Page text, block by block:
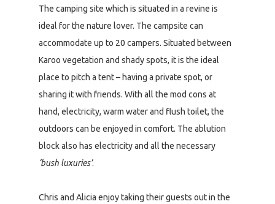
The camping site which is situated in a revine is
ideal for the nature lover. The campsite can
accommodate up to 20 campers. Situated between
Karoo vegetation and shady spots, it is the ideal
place to pitch a tent – having a private spot, or
sharing it with friends. With all the mod cons at
hand, electricity, warm water and flush toilet, the
outdoors can be enjoyed in comfort. The ablution
block also has electricity and all the necessary
‘bush luxuries’.
Chris and Alicia enjoy taking their guests out in the